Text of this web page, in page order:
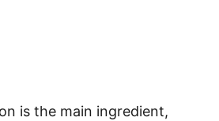
is the main ingredient,